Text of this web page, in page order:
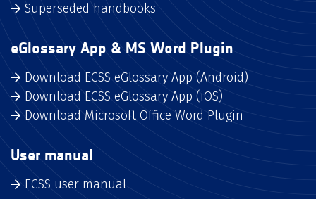
Superseded handbooks
eGlossary App & MS Word Plugin
Download ECSS eGlossary App (Android)
Download ECSS eGlossary App (iOS)
Download Microsoft Office Word Plugin
User manual
ECSS user manual